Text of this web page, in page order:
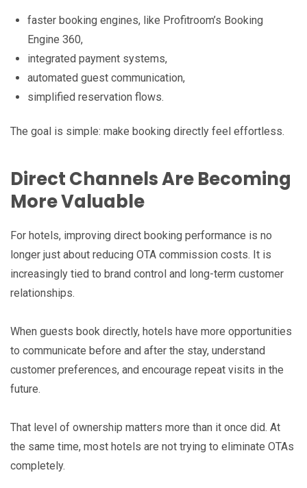
faster booking engines, like Profitroom’s Booking
Engine 360,
integrated payment systems,
automated guest communication,
simplified reservation flows.
The goal is simple: make booking directly feel effortless.
Direct Channels Are Becoming
More Valuable
For hotels, improving direct booking performance is no
longer just about reducing OTA commission costs. It is
increasingly tied to brand control and long-term customer
relationships.
When guests book directly, hotels have more opportunities
to communicate before and after the stay, understand
customer preferences, and encourage repeat visits in the
future.
That level of ownership matters more than it once did. At
the same time, most hotels are not trying to eliminate OTAs
completely.